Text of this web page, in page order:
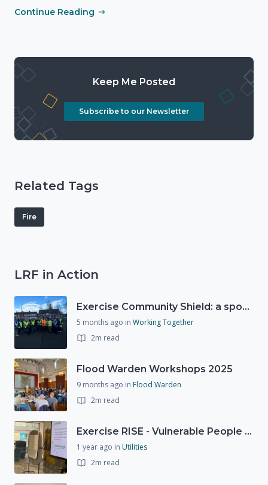
Continue Reading
Keep Me Posted
Subscribe to our Newsletter
Related Tags
Fire
LRF in Action
Exercise Community Shield: a spontaneous volunteer exercise
5 months ago in Working Together
2m read
Flood Warden Workshops 2025
9 months ago in Flood Warden
2m read
Exercise RISE - Vulnerable People Dashboard on the Esri Platform
1 year ago in Utilities
2m read